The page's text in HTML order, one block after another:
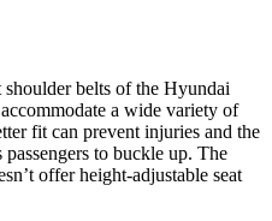
shoulder belts of the Hyundai
a wide variety of
fit can prevent injuries and the
to buckle up. The
offer height-adjustable seat